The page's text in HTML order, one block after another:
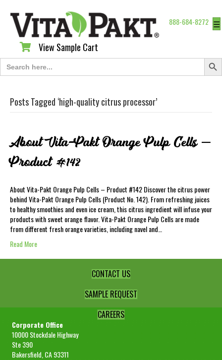
888-684-8272 ☰
View Sample Cart
View Sample Cart
Search
for:
Search
Posts Tagged ‘high-quality citrus processor’
About Vita-Pakt Orange Pulp Cells –
Product #142
About Vita-Pakt Orange Pulp Cells – Product #142 Discover the citrus power
behind Vita-Pakt Orange Pulp Cells (Product No. 142). From refreshing juices
to healthy smoothies and even ice cream, this citrus ingredient will infuse your
products with sweet orange flavor. Vita-Pakt Orange Pulp Cells are made
from different fresh orange varieties, including navel and…
Read More
CONTACT US
SAMPLE REQUEST
CAREERS
Corporate Office
10000 Stockdale Highway
Ste 390
Bakersfield, CA 93311